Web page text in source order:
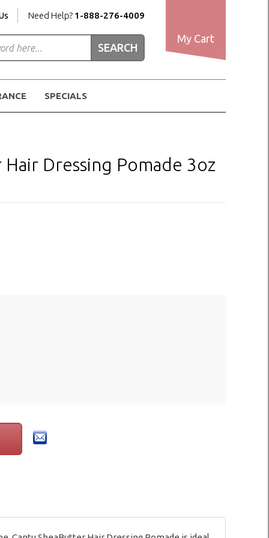
Need Help? 1-888-276-4009
My Cart
SPECIALS
Dressing Pomade 3oz